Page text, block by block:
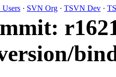
· SVN Org · TSVN Dev ·